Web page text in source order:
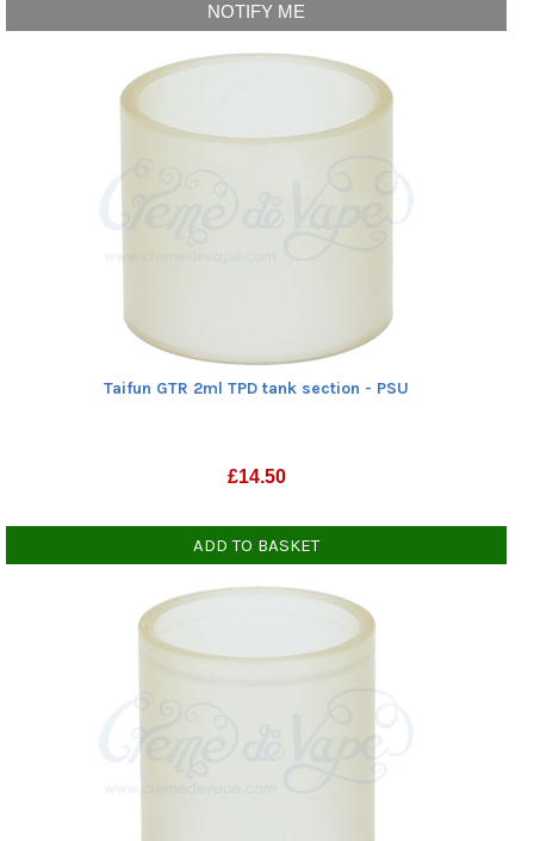
NOTIFY ME
Taifun GTR 2ml TPD tank section - PSU
£14.50
ADD TO BASKET